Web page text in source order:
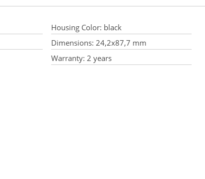
Housing Color: black
Dimensions: 24,2x87,7 mm
Warranty: 2 years